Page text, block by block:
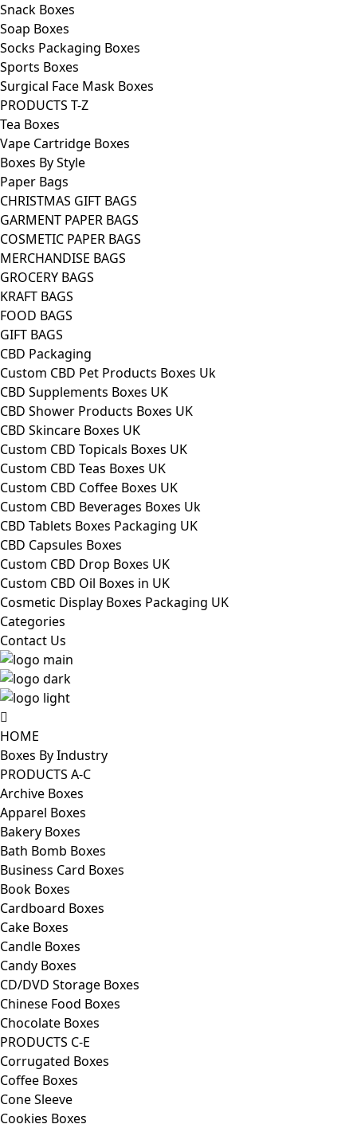
Snack Boxes
Soap Boxes
Socks Packaging Boxes
Sports Boxes
Surgical Face Mask Boxes
PRODUCTS T-Z
Tea Boxes
Vape Cartridge Boxes
Boxes By Style
Paper Bags
CHRISTMAS GIFT BAGS
GARMENT PAPER BAGS
COSMETIC PAPER BAGS
MERCHANDISE BAGS
GROCERY BAGS
KRAFT BAGS
FOOD BAGS
GIFT BAGS
CBD Packaging
Custom CBD Pet Products Boxes Uk
CBD Supplements Boxes UK
CBD Shower Products Boxes UK
CBD Skincare Boxes UK
Custom CBD Topicals Boxes UK
Custom CBD Teas Boxes UK
Custom CBD Coffee Boxes UK
Custom CBD Beverages Boxes Uk
CBD Tablets Boxes Packaging UK
CBD Capsules Boxes
Custom CBD Drop Boxes UK
Custom CBD Oil Boxes in UK
Cosmetic Display Boxes Packaging UK
Categories
Contact Us
HOME
Boxes By Industry
PRODUCTS A-C
Archive Boxes
Apparel Boxes
Bakery Boxes
Bath Bomb Boxes
Business Card Boxes
Book Boxes
Cardboard Boxes
Cake Boxes
Candle Boxes
Candy Boxes
CD/DVD Storage Boxes
Chinese Food Boxes
Chocolate Boxes
PRODUCTS C-E
Corrugated Boxes
Coffee Boxes
Cone Sleeve
Cookies Boxes